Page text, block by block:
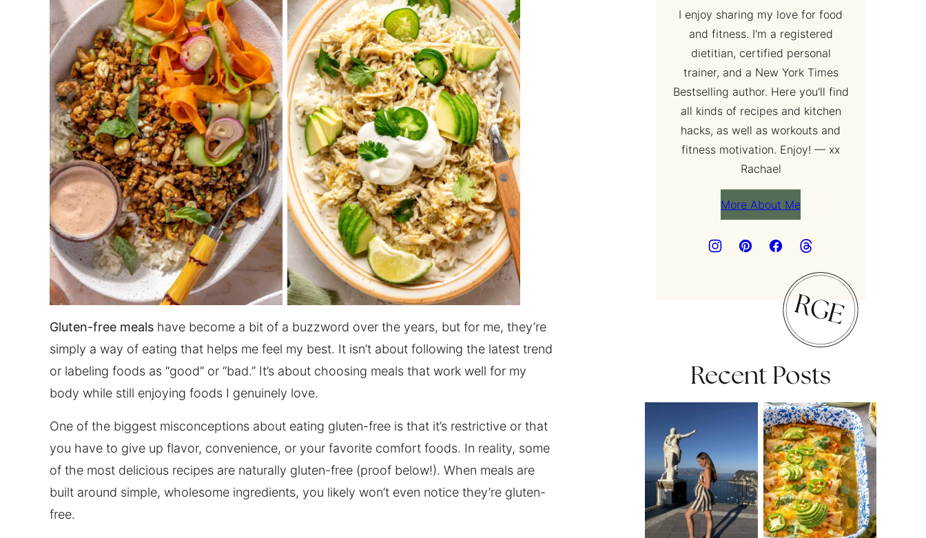
Gluten-free meals have become a bit of a buzzword over the years, but for me, they’re
simply a way of eating that helps me feel my best. It isn’t about following the latest trend
or labeling foods as “good” or “bad.” It’s about choosing meals that work well for my
body while still enjoying foods I genuinely love.
One of the biggest misconceptions about eating gluten-free is that it’s restrictive or that
you have to give up flavor, convenience, or your favorite comfort foods. In reality, some
of the most delicious recipes are naturally gluten-free (proof below!). When meals are
built around simple, wholesome ingredients, you likely won’t even notice they’re gluten-
free.
I enjoy sharing my love for food
and fitness. I'm a registered
dietitian, certified personal
trainer, and a New York Times
Bestselling author. Here you'll find
all kinds of recipes and kitchen
hacks, as well as workouts and
fitness motivation. Enjoy! — xx
Rachael
More About Me
Recent Posts